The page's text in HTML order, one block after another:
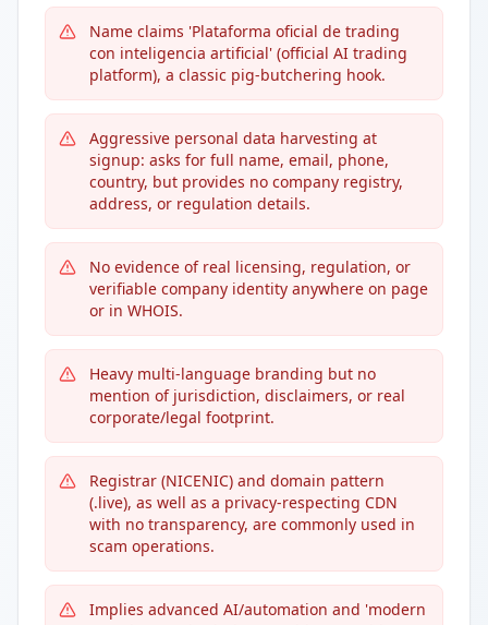
Name claims 'Plataforma oficial de trading
con inteligencia artificial' (official AI trading
platform), a classic pig-butchering hook.
Aggressive personal data harvesting at
signup: asks for full name, email, phone,
country, but provides no company registry,
address, or regulation details.
No evidence of real licensing, regulation, or
verifiable company identity anywhere on page
or in WHOIS.
Heavy multi-language branding but no
mention of jurisdiction, disclaimers, or real
corporate/legal footprint.
Registrar (NICENIC) and domain pattern
(.live), as well as a privacy-respecting CDN
with no transparency, are commonly used in
scam operations.
Implies advanced AI/automation and 'modern